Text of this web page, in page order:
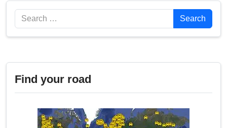
Search Search
Find your road